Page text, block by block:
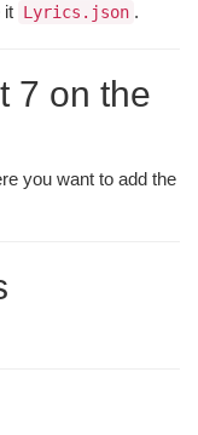
it Lyrics.json .
7 on the
you want to add the